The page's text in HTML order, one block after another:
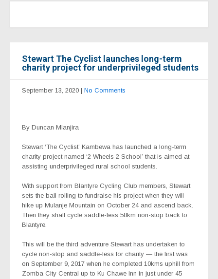
Stewart The Cyclist launches long-term
charity project for underprivileged students
September 13, 2020 | No Comments
By Duncan Mlanjira
Stewart ‘The Cyclist’ Kambewa has launched a long-term
charity project named ‘2 Wheels 2 School’ that is aimed at
assisting underprivileged rural school students.
With support from Blantyre Cycling Club members, Stewart
sets the ball rolling to fundraise his project when they will
hike up Mulanje Mountain on October 24 and ascend back.
Then they shall cycle saddle-less 58km non-stop back to
Blantyre.
This will be the third adventure Stewart has undertaken to
cycle non-stop and saddle-less for charity — the first was
on September 9, 2017 when he completed 10kms uphill from
Zomba City Central up to Ku Chawe Inn in just under 45